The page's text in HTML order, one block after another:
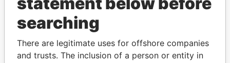
THEPOWER
Explore the offshore connections of world leaders,
politicians and their relatives and associates.
searching
There are legitimate uses for offshore companies
and trusts. The inclusion of a person or entity in